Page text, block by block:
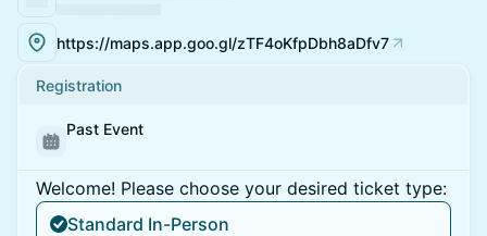
https://maps.app.goo.gl/zTF4oKfpDbh8aDfv7
Registration
Past Event
Welcome! Please choose your desired ticket type:
Standard In-Person